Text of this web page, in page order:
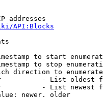
addresses
API:Blocks
to start
to stop
direction to enumerate
- List oldest
- List newest
newer, older